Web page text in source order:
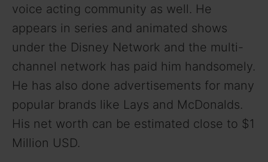
voice acting community as well. He
appears in series and animated shows
under the Disney Network and the multi-
channel network has paid him handsomely.
He has also done advertisements for many
popular brands like Lays and McDonalds.
His net worth can be estimated close to $1
Million USD.